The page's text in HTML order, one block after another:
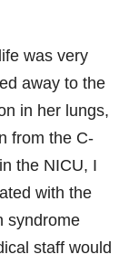
was very
away to the
in her lungs,
from the C-
the NICU, I
with the
syndrome
staff would